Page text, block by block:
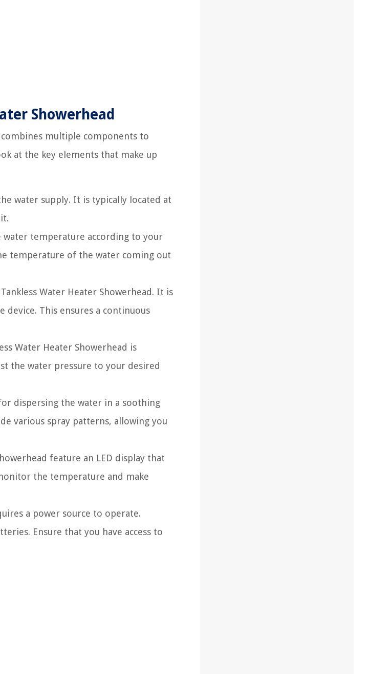
Showerhead
multiple components to
at the key elements that make up
water supply. It is typically located at
water temperature according to your
temperature of the water coming out
Water Heater Showerhead. It is
This ensures a continuous
Water Heater Showerhead is
the water pressure to your desired
dispersing the water in a soothing
various spray patterns, allowing you
feature an LED display that
the temperature and make
a power source to operate.
Ensure that you have access to